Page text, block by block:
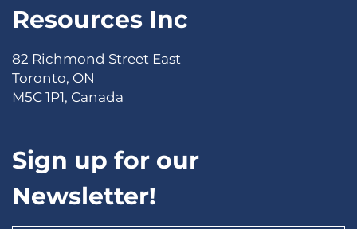
Resources Inc
82 Richmond Street East
Toronto, ON
M5C 1P1, Canada
Sign up for our
Newsletter!